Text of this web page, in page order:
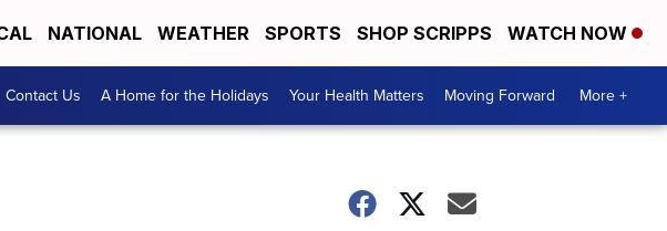
NATIONAL WEATHER SPORTS SHOP SCRIPPS WATCH NOW
Contact Us A Home for the Holidays Your Health Matters Moving Forward More +